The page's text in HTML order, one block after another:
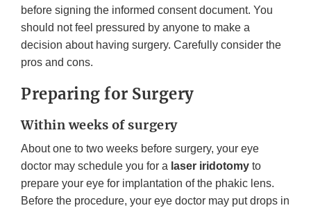
before signing the informed consent document. You
should not feel pressured by anyone to make a
decision about having surgery. Carefully consider the
pros and cons.
Preparing for Surgery
Within weeks of surgery
About one to two weeks before surgery, your eye
doctor may schedule you for a laser iridotomy to
prepare your eye for implantation of the phakic lens.
Before the procedure, your eye doctor may put drops in